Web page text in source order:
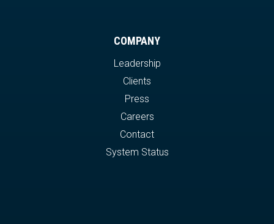
COMPANY
Leadership
Clients
Press
Careers
Contact
System Status